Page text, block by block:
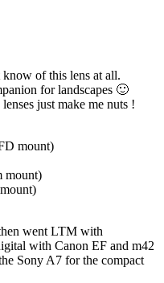
of this lens at all.
for landscapes 🙂
just make me nuts !
mount)
mount)
went LTM with
with Canon EF and m42
Sony A7 for the compact